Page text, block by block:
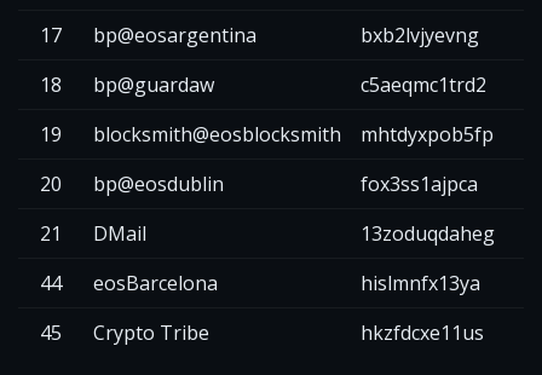
17
bp@eosargentina bxb2lvjyevng
18
bp@guardaw c5aeqmc1trd2
19
blocksmith@eosblocksmith mhtdyxpob5fp
20
bp@eosdublin fox3ss1ajpca
21
DMail 13zoduqdaheg
44
eosBarcelona hislmnfx13ya
45
Crypto Tribe hkzfdcxe11us